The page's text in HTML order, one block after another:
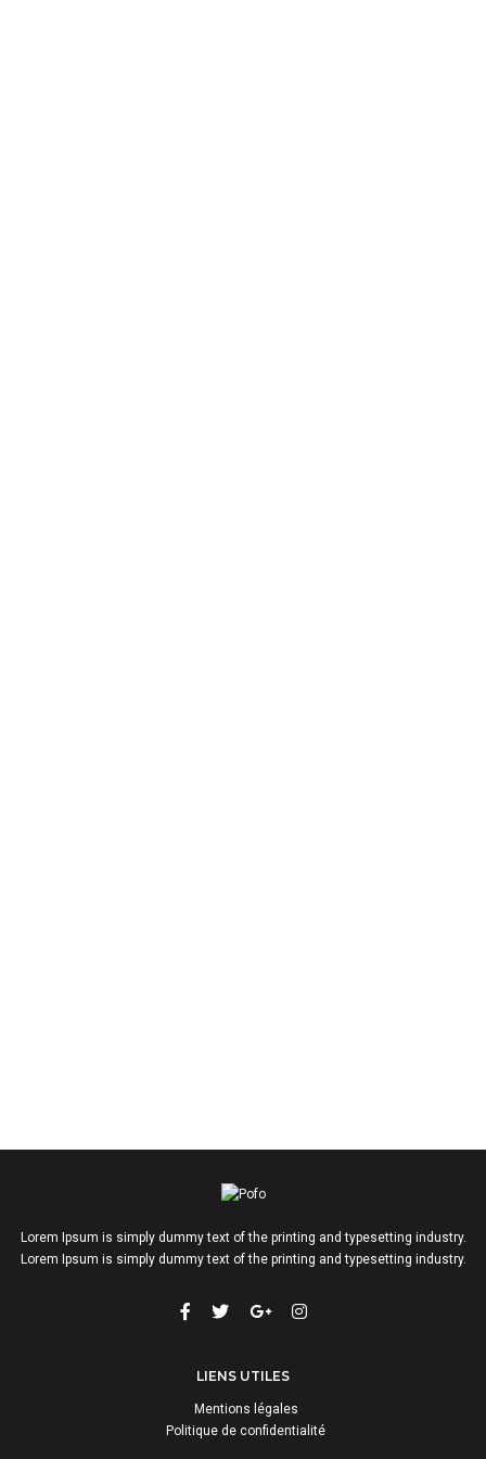
Lorem Ipsum is simply dummy text of the printing and typesetting industry.
Lorem Ipsum is simply dummy text of the printing and typesetting industry.
LIENS UTILES
Mentions légales
Politique de confidentialité